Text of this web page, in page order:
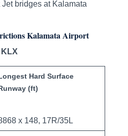
bridges at Kalamata
Kalamata Airport
KLX
Hard Surface
(ft)
x 148, 17R/35L